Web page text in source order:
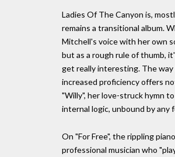
Ladies Of The Canyon is,
remains a transitional album.
Mitchell's voice with her own
but as a rough rule of thumb,
get really interesting. The
increased proficiency offers
"Willy", her love-struck hymn
internal logic, unbound by any
On "For Free", the rippling
professional musician who